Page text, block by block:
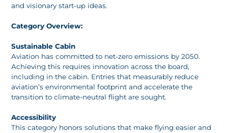
and visionary start-up ideas.
Category Overview:
Sustainable Cabin
Aviation has committed to net-zero emissions by 2050.
Achieving this requires innovation across the board,
including in the cabin. Entries that measurably reduce
aviation’s environmental footprint and accelerate the
transition to climate-neutral flight are sought.
Accessibility
This category honors solutions that make flying easier and